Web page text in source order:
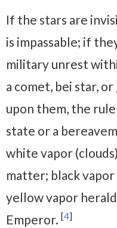
If the stars are
is impassable; if
military unrest
a comet, bei star,
upon them, the
state or a
white vapor
matter; black
yellow vapor
Emperor. [4]